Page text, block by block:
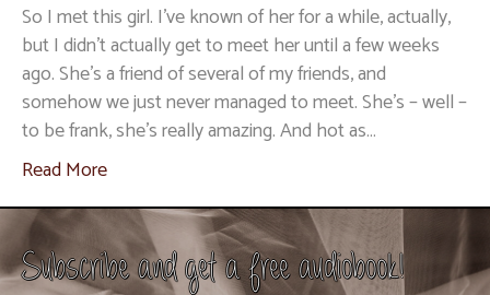
So I met this girl. I’ve known of her for a while, actually,
but I didn’t actually get to meet her until a few weeks
ago. She’s a friend of several of my friends, and
somehow we just never managed to meet. She’s – well –
to be frank, she’s really amazing. And hot as…
Read More
Subscribe and get a free audiobook!